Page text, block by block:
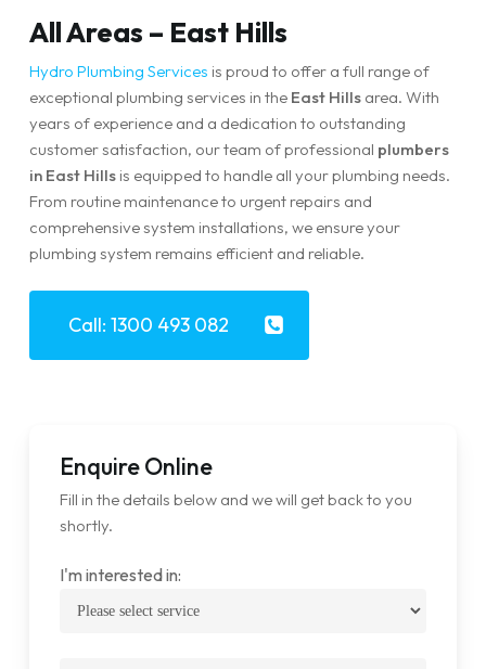
All Areas – East Hills
Hydro Plumbing Services is proud to offer a full range of
exceptional plumbing services in the East Hillsarea. With
years of experience and a dedication to outstanding
customer satisfaction, our team of professional plumbers
in East Hillsis equipped to handle all your plumbing needs.
From routine maintenance to urgent repairs and
comprehensive system installations, we ensure your
plumbing system remains efficient and reliable.
Call: 1300 493 082
Enquire Online
Fill in the details below and we will get back to you
shortly.
I'm interested in: